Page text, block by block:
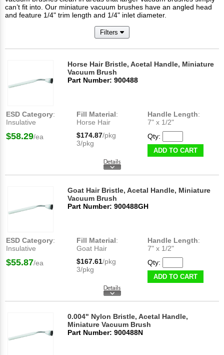
can’t fit into. Our miniature vacuum brushes have an angled head
and feature 1/4" trim length and 1/4" inlet diameter.
Filters
Horse Hair Bristle, Acetal Handle, Miniature
Vacuum Brush
Part Number: 900488
ESD Category:
Insulative
Fill Material:
Horse Hair
Handle Length:
7" x 1/2"
$58.29/ea $174.87/pkg
3/pkg
Qty:
ADD TO CART
Goat Hair Bristle, Acetal Handle, Miniature
Vacuum Brush
Part Number: 900488GH
ESD Category:
Insulative
Fill Material:
Goat Hair
Handle Length:
7" x 1/2"
$55.87/ea $167.61/pkg
3/pkg
Qty:
ADD TO CART
0.004" Nylon Bristle, Acetal Handle,
Miniature Vacuum Brush
Part Number: 900488N